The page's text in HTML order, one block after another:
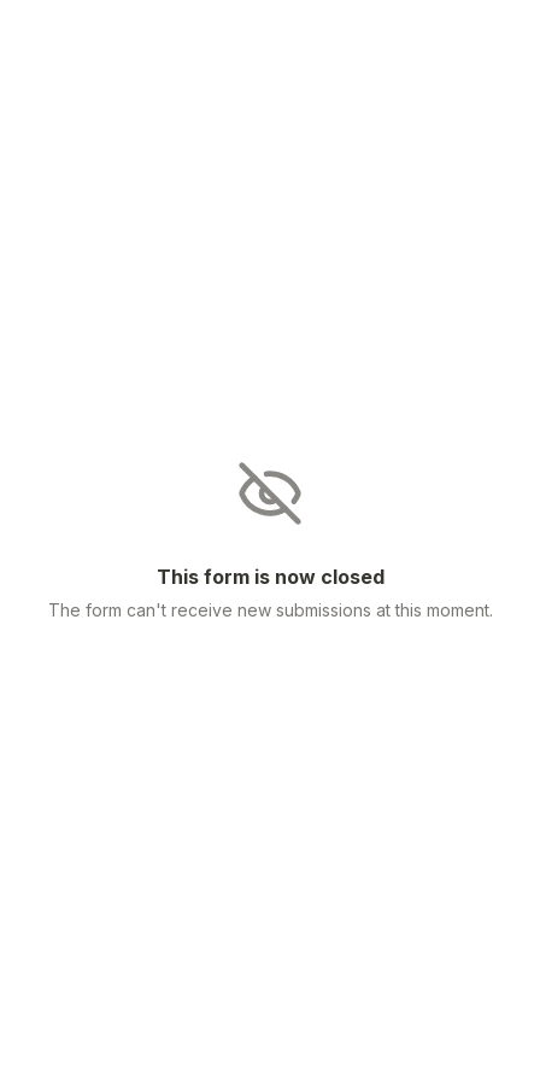
This form is now closed
The form can't receive new submissions at this moment.